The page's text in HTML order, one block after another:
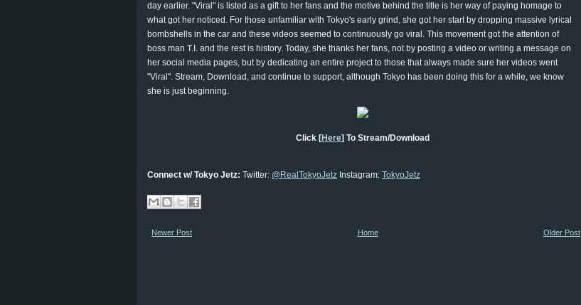
day earlier. "Viral" is listed as a gift to her fans and the motive behind the title is her way of paying homage to
what got her noticed. For those unfamiliar with Tokyo's early grind, she got her start by dropping massive lyrical
bombshells in the car and these videos seemed to continuously go viral. This movement got the attention of
boss man T.I. and the rest is history. Today, she thanks her fans, not by posting a video or writing a message on
her social media pages, but by dedicating an entire project to those that always made sure her videos went
"Viral". Stream, Download, and continue to support, although Tokyo has been doing this for a while, we know
she is just beginning.
Click [Here] To Stream/Download
Connect w/ Tokyo Jetz: Twitter: @RealTokyoJetz Instagram: TokyoJetz
Newer Post Older Post
Home